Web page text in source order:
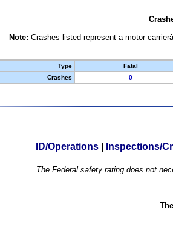
Note: Crashes listed represent a motor
Type
Fatal
Crashes
0
ID/Operations Inspections/
The Federal safety rating does not